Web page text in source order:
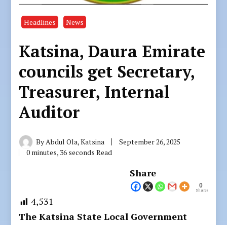
Headlines News
Katsina, Daura Emirate
councils get Secretary,
Treasurer, Internal
Auditor
ByAbdul Ola, Katsina
September 26, 2025
0 minutes, 36 seconds Read
Share
0
Shares
4,531
The Katsina State Local Government